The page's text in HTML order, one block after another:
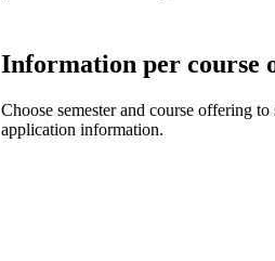
Information per course
Choose semester and course offering
application information.